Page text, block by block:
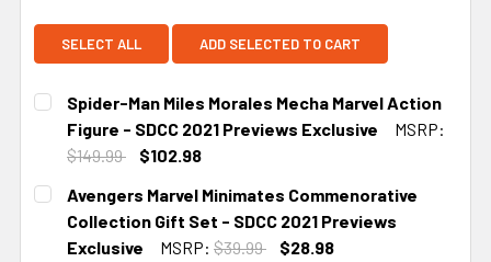
SELECT ALL ADD SELECTED TO CART
Spider-Man Miles Morales Mecha Marvel Action
Figure - SDCC 2021 Previews Exclusive
MSRP:
$149.99
$102.98
CURRENT
STOCK:
Avengers Marvel Minimates Commenorative
Collection Gift Set - SDCC 2021 Previews
Exclusive
MSRP: $39.99
$28.98